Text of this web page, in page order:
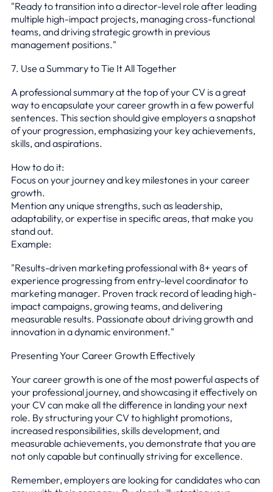
"Ready to transition into a director-level role after leading
multiple high-impact projects, managing cross-functional
teams, and driving strategic growth in previous
management positions."
7. Use a Summary to Tie It All Together
A professional summary at the top of your CV is a great
way to encapsulate your career growth in a few powerful
sentences. This section should give employers a snapshot
of your progression, emphasizing your key achievements,
skills, and aspirations.
How to do it:
Focus on your journey and key milestones in your career
growth.
Mention any unique strengths, such as leadership,
adaptability, or expertise in specific areas, that make you
stand out.
Example:
"Results-driven marketing professional with 8+ years of
experience progressing from entry-level coordinator to
marketing manager. Proven track record of leading high-
impact campaigns, growing teams, and delivering
measurable results. Passionate about driving growth and
innovation in a dynamic environment."
Presenting Your Career Growth Effectively
Your career growth is one of the most powerful aspects of
your professional journey, and showcasing it effectively on
your CV can make all the difference in landing your next
role. By structuring your CV to highlight promotions,
increased responsibilities, skills development, and
measurable achievements, you demonstrate that you are
not only capable but continually striving for excellence.
Remember, employers are looking for candidates who can